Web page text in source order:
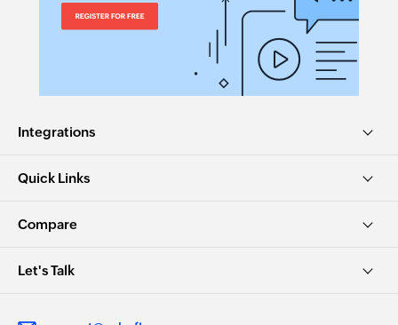
Integrations
Quick Links
Compare
Let's Talk